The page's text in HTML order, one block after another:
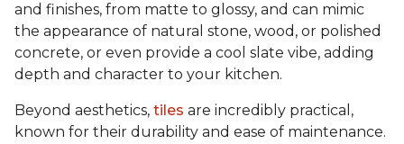
and finishes, from matte to glossy, and can mimic
the appearance of natural stone, wood, or polished
concrete, or even provide a cool slate vibe, adding
depth and character to your kitchen.
Beyond aesthetics, tiles are incredibly practical,
known for their durability and ease of maintenance.